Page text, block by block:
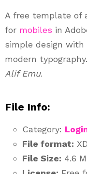
A free template of
for mobiles in
simple design with
modern
Alif Emu.
File Info:
Category:
File format:
File Size: 4.6